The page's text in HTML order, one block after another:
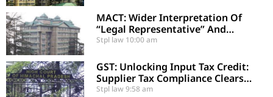
MACT: Wider Interpretation Of
“Legal Representative” And
Enhancement Of MACT
Stpl law 10:00 am
GST: Unlocking Input Tax Credit:
Supplier Tax Compliance Clears
Recipient Demands
Stpl law9:58 am